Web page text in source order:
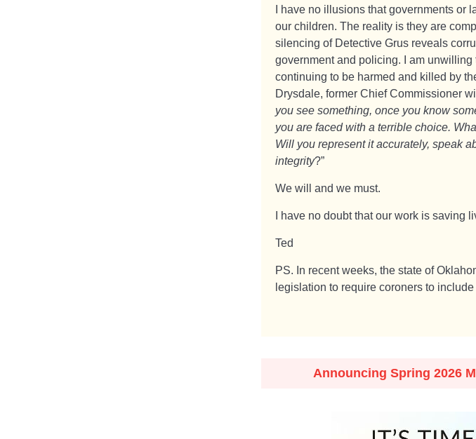
I have no illusions that governments
our children. The reality is they are
silencing of Detective Grus reveals
government and policing. I am
continuing to be harmed and killed by
Drysdale, former Chief Commissioner
you see something, once you know
you are faced with a terrible choice.
Will you represent it accurately, speak
integrity?”
We will and we must.
I have no doubt that our work is saving
Ted
PS. In recent weeks, the state of
legislation to require coroners to
Announcing Spring 2026